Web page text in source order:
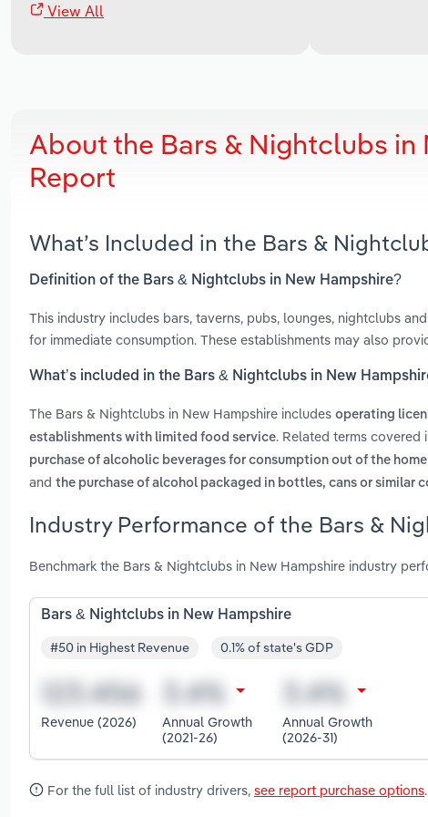
View All
About the Bars & Nightclubs in
Report
What’s Included in the Bars &
Definition of the Bars & Nightclubs in New Hampshire?
This industry includes bars, taverns, pubs, lounges, nightclubs
for immediate consumption. These establishments may also
What’s included in the Bars & Nightclubs in New
The Bars & Nightclubs in New Hampshire includes operating
establishments with limited food service. Related terms
purchase of alcoholic beverages for consumption out of the
and the purchase of alcohol packaged in bottles, cans or similar
Industry Performance of the Bars &
Benchmark the Bars & Nightclubs in New Hampshire industry
Bars & Nightclubs in New Hampshire
#50 in Highest Revenue 0.1% of state's GDP
Revenue (2026)
Annual Growth
(2021-26)
Annual Growth
(2026-31)
For the full list of industry drivers, see report purchase options.